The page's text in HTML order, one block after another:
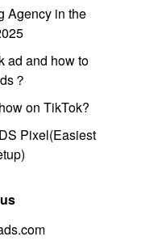
Agency in the
ad and how to
？
on TikTok?
Pixel(Easiest